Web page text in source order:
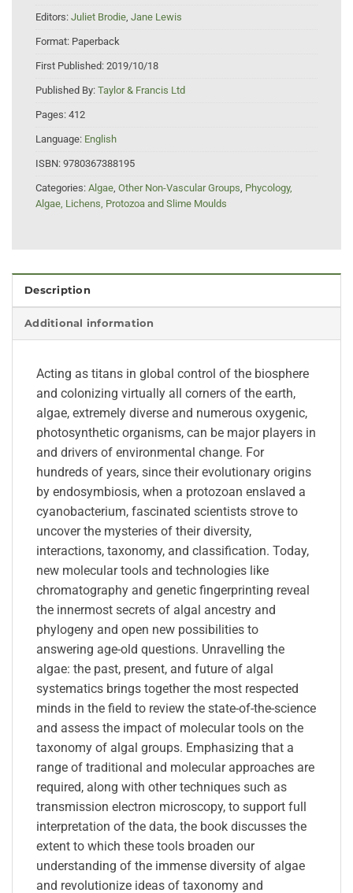
Editors: Juliet Brodie, Jane Lewis
Format: Paperback
First Published: 2019/10/18
Published By: Taylor & Francis Ltd
Pages: 412
Language: English
ISBN: 9780367388195
Categories: Algae, Other Non-Vascular Groups, Phycology,
Algae, Lichens, Protozoa and Slime Moulds
Description
Additional information
Acting as titans in global control of the biosphere
and colonizing virtually all corners of the earth,
algae, extremely diverse and numerous oxygenic,
photosynthetic organisms, can be major players in
and drivers of environmental change. For
hundreds of years, since their evolutionary origins
by endosymbiosis, when a protozoan enslaved a
cyanobacterium, fascinated scientists strove to
uncover the mysteries of their diversity,
interactions, taxonomy, and classification. Today,
new molecular tools and technologies like
chromatography and genetic fingerprinting reveal
the innermost secrets of algal ancestry and
phylogeny and open new possibilities to
answering age-old questions. Unravelling the
algae: the past, present, and future of algal
systematics brings together the most respected
minds in the field to review the state-of-the-science
and assess the impact of molecular tools on the
taxonomy of algal groups. Emphasizing that a
range of traditional and molecular approaches are
required, along with other techniques such as
transmission electron microscopy, to support full
interpretation of the data, the book discusses the
extent to which these tools broaden our
understanding of the immense diversity of algae
and revolutionize ideas of taxonomy and